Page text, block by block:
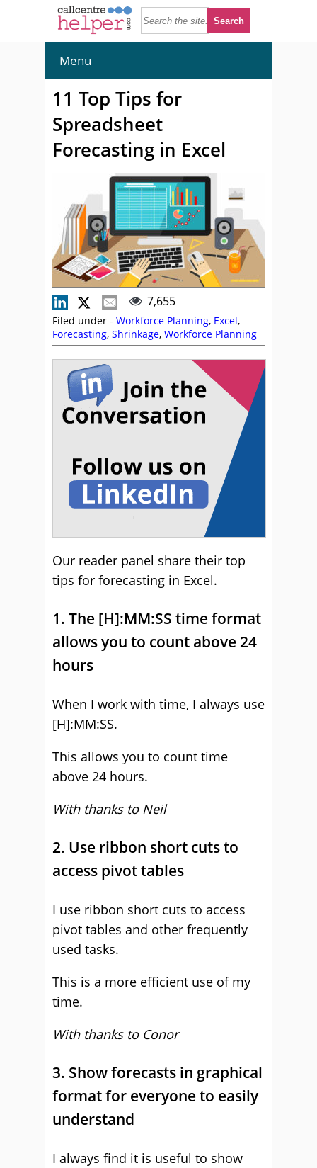
Menu
11 Top Tips for
Spreadsheet
Forecasting in Excel
7,655
Filed under - Workforce Planning, Excel,
Forecasting, Shrinkage, Workforce Planning
Our reader panel share their top
tips for forecasting in Excel.
1. The [H]:MM:SS time format
allows you to count above 24
hours
When I work with time, I always use
[H]:MM:SS.
This allows you to count time
above 24 hours.
With thanks to Neil
2. Use ribbon short cuts to
access pivot tables
I use ribbon short cuts to access
pivot tables and other frequently
used tasks.
This is a more efficient use of my
time.
With thanks to Conor
3. Show forecasts in graphical
format for everyone to easily
understand
I always find it is useful to show